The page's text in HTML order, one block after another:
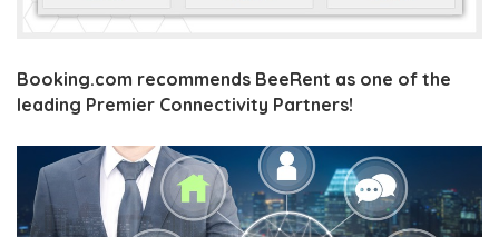
Booking.com recommends BeeRent as one of the
leading Premier Connectivity Partners!